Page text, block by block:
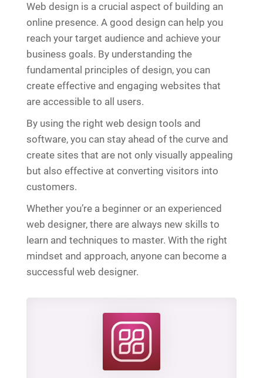
Web design is a crucial aspect of building an
online presence. A good design can help you
reach your target audience and achieve your
business goals. By understanding the
fundamental principles of design, you can
create effective and engaging websites that
are accessible to all users.
By using the right web design tools and
software, you can stay ahead of the curve and
create sites that are not only visually appealing
but also effective at converting visitors into
customers.
Whether you’re a beginner or an experienced
web designer, there are always new skills to
learn and techniques to master. With the right
mindset and approach, anyone can become a
successful web designer.